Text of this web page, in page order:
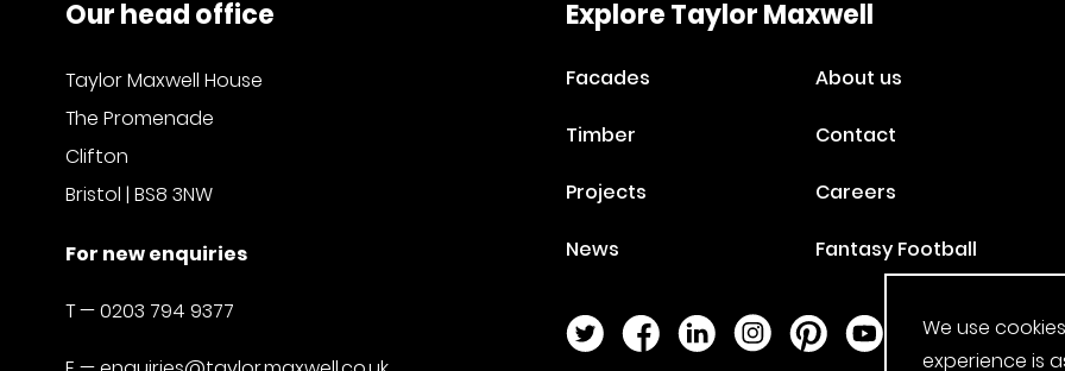
Our head office
Taylor Maxwell House
The Promenade
Clifton
Bristol | BS8 3NW
For new enquiries
T —0203 794 9377
Explore Taylor Maxwell
Facades About us
Timber Contact
Projects Careers
News Fantasy Football
Twitter Page
Facebook Page
LinkedIn Page
Instagram Page
Pinterest Page
YouTube Page
We use
experience is